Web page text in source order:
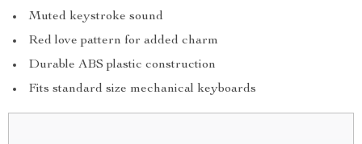
Muted keystroke sound
Red love pattern for added charm
Durable ABS plastic construction
Fits standard size mechanical keyboards